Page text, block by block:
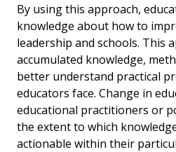
By using this approach,
knowledge about how to
leadership and schools. This
accumulated knowledge,
better understand practical
educators face. Change in
educational practitioners or
the extent to which
actionable within their